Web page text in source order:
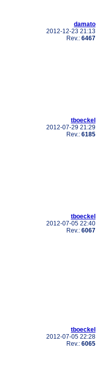
damato
2012-12-23 21:13
Rev.: 6467
tboeckel
2012-07-29 21:29
Rev.: 6185
tboeckel
2012-07-05 22:40
Rev.: 6067
tboeckel
2012-07-05 22:28
Rev.: 6065